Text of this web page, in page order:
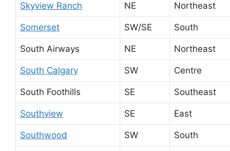
Skyview Ranch NE Northeast
Somerset SW/SE South
South Airways NE Northeast
South Calgary SW Centre
South Foothills SE Southeast
Southview SE East
Southwood SW South